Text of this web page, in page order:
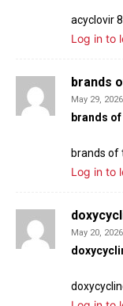
acyclovir
Log in to
brands
May 29,
brands of
brands of
Log in to
May 20,